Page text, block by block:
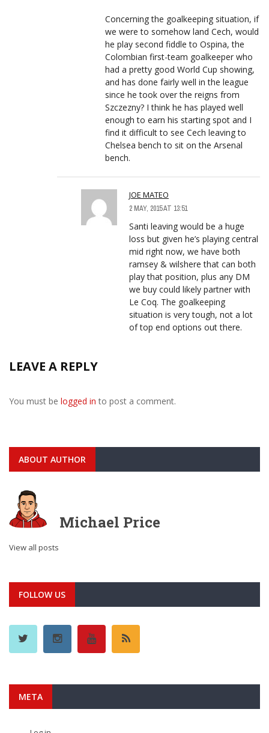
Concerning the goalkeeping situation, if
we were to somehow land Cech, would
he play second fiddle to Ospina, the
Colombian first-team goalkeeper who
had a pretty good World Cup showing,
and has done fairly well in the league
since he took over the reigns from
Szczezny? I think he has played well
enough to earn his starting spot and I
find it difficult to see Cech leaving to
Chelsea bench to sit on the Arsenal
bench.
JOE MATEO
2 MAY, 2015 AT 13:51
Santi leaving would be a huge
loss but given he’s playing central
mid right now, we have both
ramsey & wilshere that can both
play that position, plus any DM
we buy could likely partner with
Le Coq. The goalkeeping
situation is very tough, not a lot
of top end options out there.
LEAVE A REPLY
You must be logged in to post a comment.
ABOUT AUTHOR
Michael Price
View all posts
FOLLOW US
META